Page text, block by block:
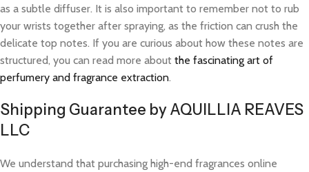
as a subtle diffuser. It is also important to remember not to rub
your wrists together after spraying, as the friction can crush the
delicate top notes. If you are curious about how these notes are
structured, you can read more about the fascinating art of
perfumery and fragrance extraction.
Shipping Guarantee by AQUILLIA REAVES
LLC
We understand that purchasing high-end fragrances online